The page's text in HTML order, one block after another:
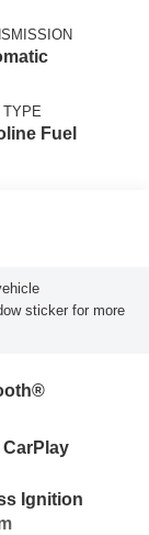
TYPE
Fuel
sticker for more
Ignition